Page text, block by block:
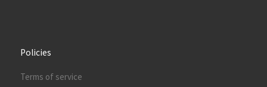
Policies
Terms of service